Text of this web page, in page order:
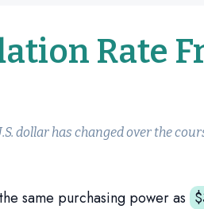
Rate
dollar has changed over the
same purchasing power as $